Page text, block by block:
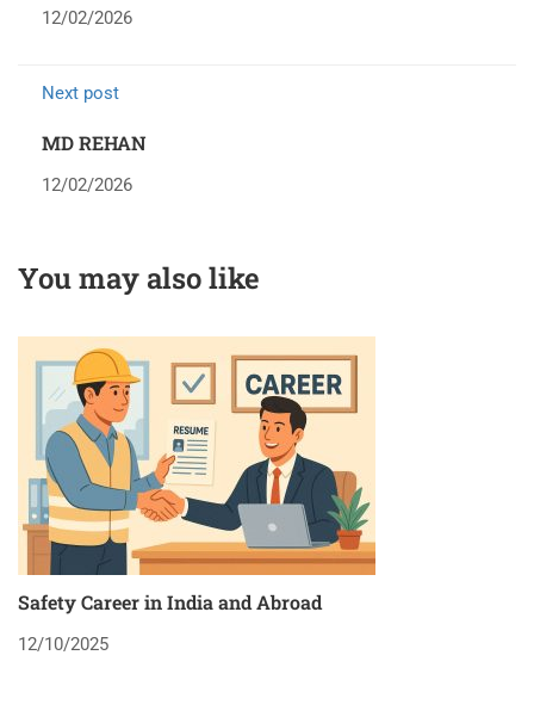
12/02/2026
Next post
MD REHAN
12/02/2026
You may also like
Safety Career in India and Abroad
12/10/2025